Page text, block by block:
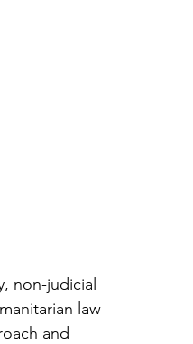
non-judicial
law
and